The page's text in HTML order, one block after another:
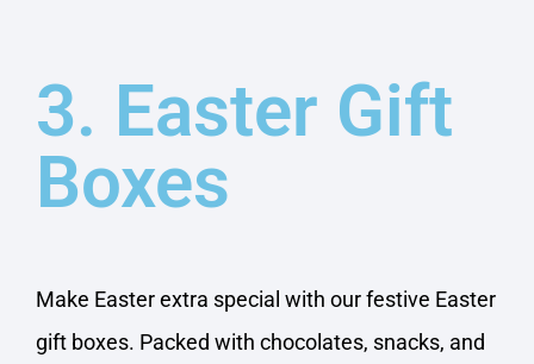
3. Easter Gift
Boxes
Make Easter extra special with our festive Easter
gift boxes. Packed with chocolates, snacks, and